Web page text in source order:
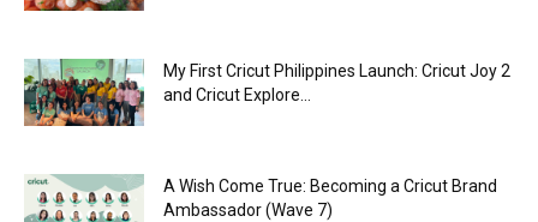
My First Cricut Philippines Launch: Cricut Joy 2
and Cricut Explore...
A Wish Come True: Becoming a Cricut Brand
Ambassador (Wave 7)